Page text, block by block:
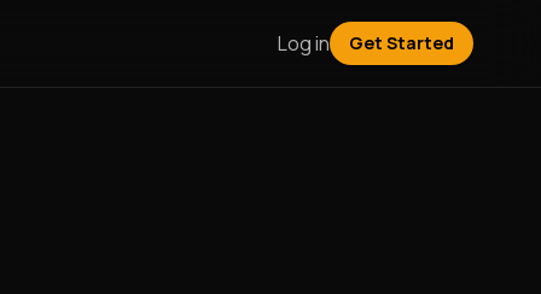
Log in Get Started